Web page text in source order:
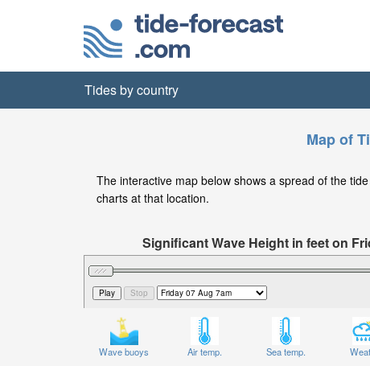
Tides by country
Map of
The interactive map below shows a spread of the
charts at that location.
Significant Wave Height in feet on
Wave buoys Air temp. Sea temp.